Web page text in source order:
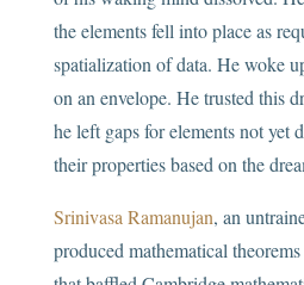
the elements fell into place as
spatialization of data. He woke
on an envelope. He trusted this
he left gaps for elements not yet
their properties based on the
Srinivasa Ramanujan, an
produced mathematical